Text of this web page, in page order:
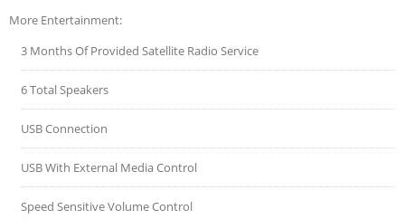
More Entertainment:
3 Months Of Provided Satellite Radio Service
6 Total Speakers
USB Connection
USB With External Media Control
Speed Sensitive Volume Control